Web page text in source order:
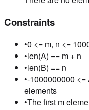
Constraints
•0 <= m, n <=
•len(A) == m + n
•len(B) == n
•-1000000000 <=
elements
•The first m